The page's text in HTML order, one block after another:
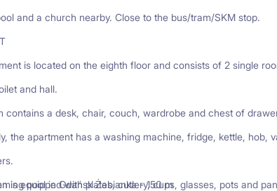
and a church nearby. Close to the bus/tram/SKM stop.
is located on the eighth floor and consists of 2 single
and hall.
contains a desk, chair, couch, wardrobe and chest of
the apartment has a washing machine, fridge, kettle, hob,
is equipped with plates, cutlery, cups, glasses, pots and
pool in Gdańsk Żabianka - 150 m